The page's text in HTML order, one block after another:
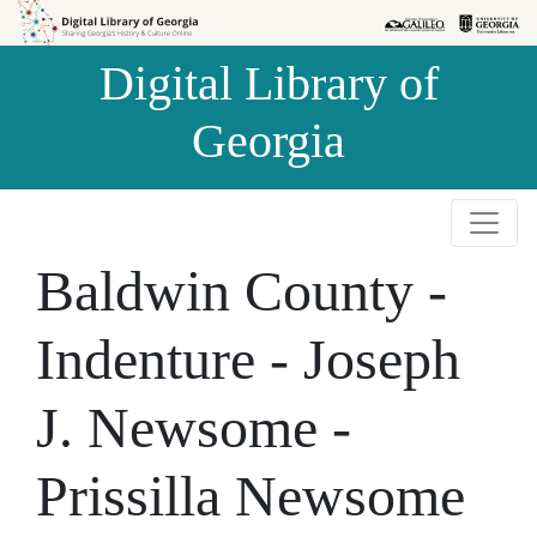
Skip to
Skip to
Digital Library of
Georgia
Baldwin County -
Indenture - Joseph
J. Newsome -
Prissilla Newsome